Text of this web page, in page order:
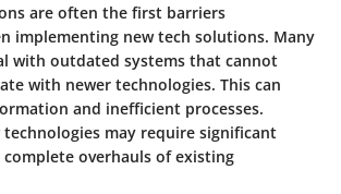
are often the first barriers
implementing new tech solutions. Many
with outdated systems that cannot
with newer technologies. This can
and inefficient processes.
may require significant
complete overhauls of existing